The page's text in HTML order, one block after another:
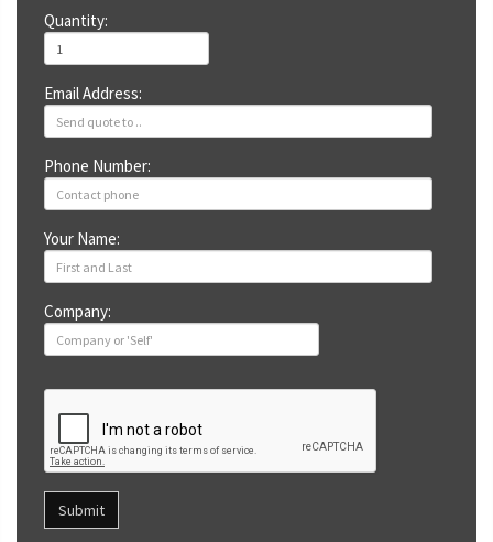
Quantity:
Email Address:
Phone Number:
Your Name:
Company:
Submit